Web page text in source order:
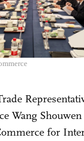
Wang
for